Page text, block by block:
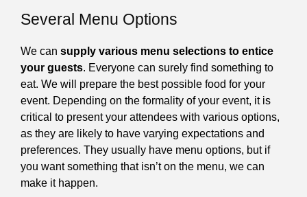
Several Menu Options
We can supply various menu selections to entice
your guests. Everyone can surely find something to
eat. We will prepare the best possible food for your
event. Depending on the formality of your event, it is
critical to present your attendees with various options,
as they are likely to have varying expectations and
preferences. They usually have menu options, but if
you want something that isn’t on the menu, we can
make it happen.